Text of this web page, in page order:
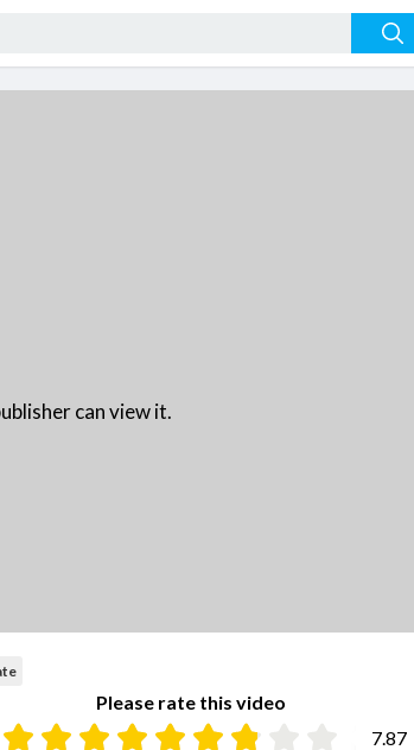
can view it.
Please rate this video
7.87